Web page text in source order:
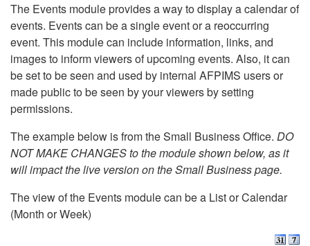
The Events module provides a way to display a calendar of
events. Events can be a single event or a reoccurring
event. This module can include information, links, and
images to inform viewers of upcoming events. Also, it can
be set to be seen and used by internal AFPIMS users or
made public to be seen by your viewers by setting
permissions.
The example below is from the Small Business Office. DO
NOT MAKE CHANGES to the module shown below, as it
will impact the live version on the Small Business page.
The view of the Events module can be a List or Calendar
(Month or Week)